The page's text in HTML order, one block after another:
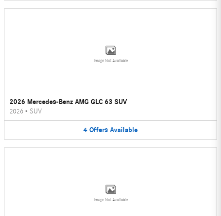
Image Not Available
2026 Mercedes-Benz AMG GLC 63 SUV
2026 • SUV
4 Offers Available
Image Not Available